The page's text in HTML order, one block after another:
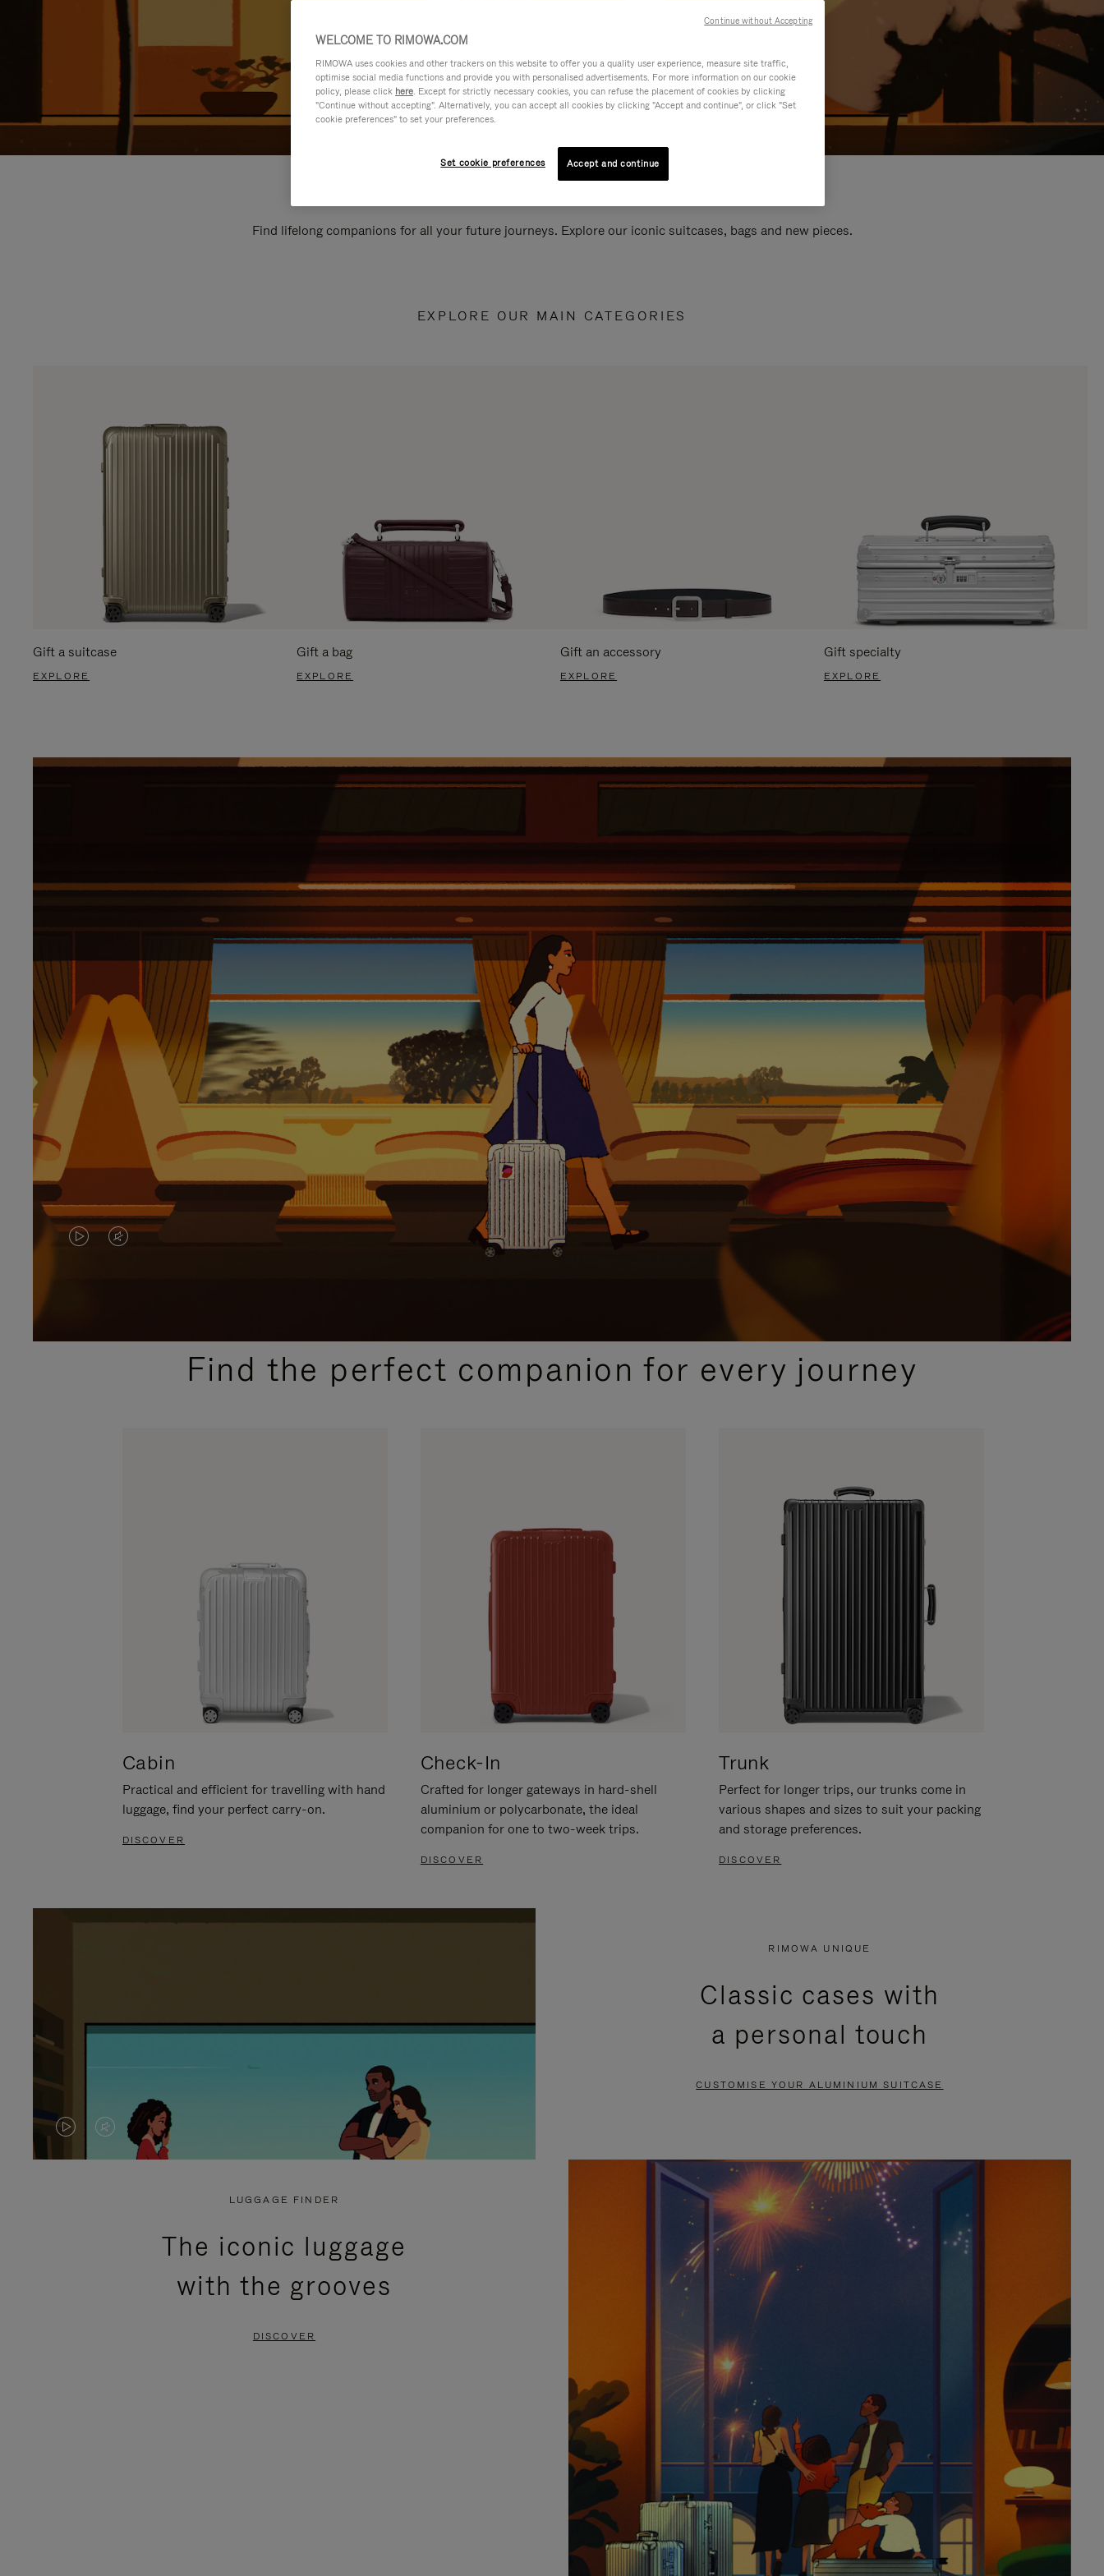
Find lifelong companions for all your future journeys. Explore our iconic suitcases, bags and new pieces.
EXPLORE OUR MAIN CATEGORIES
Gift a suitcase
EXPLORE
Gift a bag
EXPLORE
Gift an accessory
EXPLORE
Gift specialty
EXPLORE
VIDEO
PLEASE
VIDEO
PLEASE
PRESSFind the perfect companion for every journey
Cabin
Practical and efficient for travelling with hand
luggage, find your perfect carry-on.
DISCOVER
Check-In
Crafted for longer gateways in hard-shell
aluminium or polycarbonate, the ideal
companion for one to two-week trips.
DISCOVER
Trunk
Perfect for longer trips, our trunks come in
various shapes and sizes to suit your packing
and storage preferences.
DISCOVER
VIDEO
VIDEO
PRESS
RIMOWA UNIQUE
Classic cases with
a personal touch
CUSTOMISE YOUR ALUMINIUM SUITCASE
LUGGAGE FINDER
The iconic luggage
with the grooves
DISCOVER
WELCOME TO RIMOWA.COM
RIMOWA uses cookies and other trackers on this website to offer you a quality user experience, measure site traffic,
optimise social media functions and provide you with personalised advertisements. For more information on our cookie
policy, please click here. Except for strictly necessary cookies, you can refuse the placement of cookies by clicking
"Continue without accepting". Alternatively, you can accept all cookies by clicking "Accept and continue", or click "Set
cookie preferences" to set your preferences.
Set cookie preferences Accept and continue
Continue without Accepting